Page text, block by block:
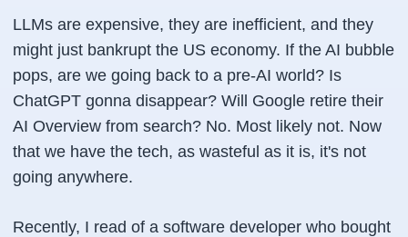
LLMs are expensive, they are inefficient, and they
might just bankrupt the US economy. If the AI bubble
pops, are we going back to a pre-AI world? Is
ChatGPT gonna disappear? Will Google retire their
AI Overview from search? No. Most likely not. Now
that we have the tech, as wasteful as it is, it's not
going anywhere.
Recently, I read of a software developer who bought